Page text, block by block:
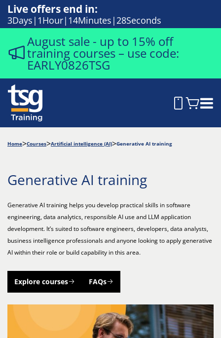
Live offers end in:
3Days 1Hour 14Minutes 27Seconds
August sale - up to 15% off
training courses – use code:
EARLY0826TSG
Home Courses Artificial intelligence (AI) Generative AI training
Generative AI training
Generative AI training helps you develop practical skills in software
engineering, data analytics, responsible AI use and LLM application
development. It’s suited to software engineers, developers, data analysts,
business intelligence professionals and anyone looking to apply generative
AI within their role or build capability in this area.
Explore courses FAQs